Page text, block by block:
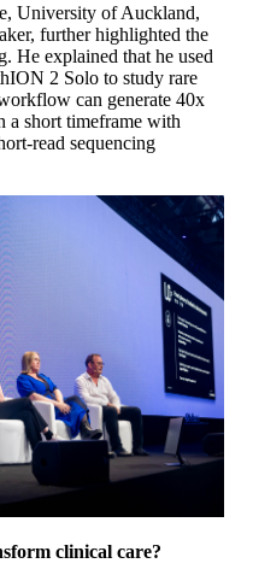
University of Auckland,
further highlighted the
He explained that he used
2 Solo to study rare
can generate 40x
a short timeframe with
read sequencing
clinical care?